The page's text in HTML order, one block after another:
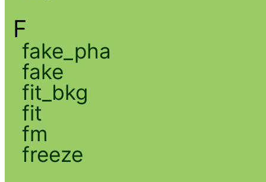
F
fake_pha
fake
fit_bkg
fit
fm
freeze